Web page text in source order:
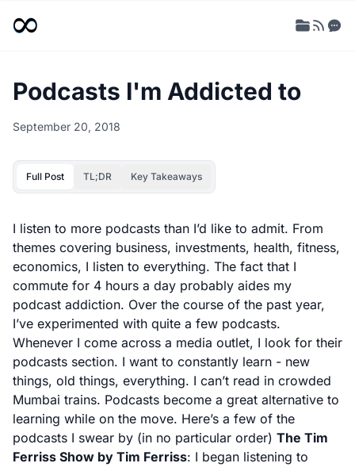
Podcasts I'm Addicted to
September 20, 2018
Full Post TL;DR Key Takeaways
I listen to more podcasts than I’d like to admit. From
themes covering business, investments, health, fitness,
economics, I listen to everything. The fact that I
commute for 4 hours a day probably aides my
podcast addiction. Over the course of the past year,
I’ve experimented with quite a few podcasts.
Whenever I come across a media outlet, I look for their
podcasts section. I want to constantly learn - new
things, old things, everything. I can’t read in crowded
Mumbai trains. Podcasts become a great alternative to
learning while on the move. Here’s a few of the
podcasts I swear by (in no particular order) The Tim
Ferriss Show by Tim Ferriss: I began listening to